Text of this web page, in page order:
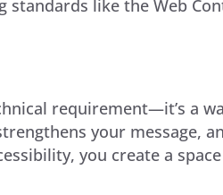
standards like the Web
requirement—it’s a
your message,
you create a